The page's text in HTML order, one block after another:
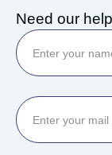
Need our